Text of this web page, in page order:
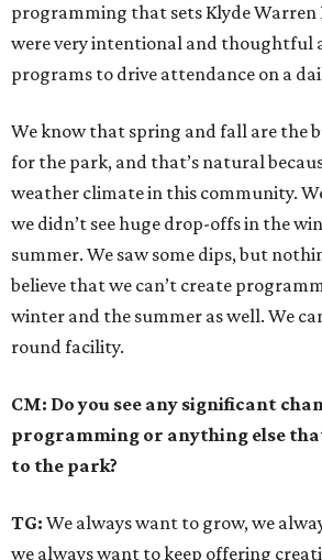
programming that sets Klyde Warren
were very intentional and thoughtful
programs to drive attendance on a
We know that spring and fall are the
for the park, and that’s natural
weather climate in this community.
we didn’t see huge drop-offs in the
summer. We saw some dips, but
believe that we can’t create
winter and the summer as well. We
round facility.
CM: Do you see any significant
programming or anything else
to the park?
TG: We always want to grow, we
we always want to keep offering